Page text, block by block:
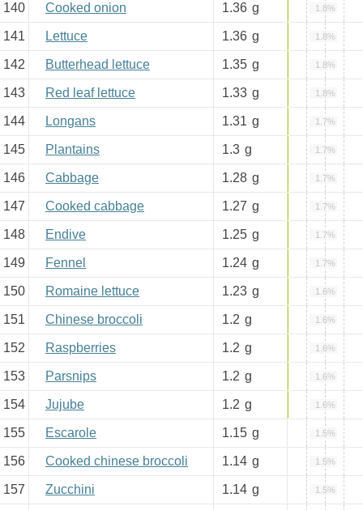
140 Cooked onion 1.36 g 1.8%
141 Lettuce 1.36 g 1.8%
142 Butterhead lettuce 1.35 g 1.8%
143 Red leaf lettuce 1.33 g 1.8%
144 Longans 1.31 g 1.7%
145 Plantains 1.3 g 1.7%
146 Cabbage 1.28 g 1.7%
147 Cooked cabbage 1.27 g 1.7%
148 Endive 1.25 g 1.7%
149 Fennel 1.24 g 1.7%
150 Romaine lettuce 1.23 g 1.6%
151 Chinese broccoli 1.2 g 1.6%
152 Raspberries 1.2 g 1.6%
153 Parsnips 1.2 g 1.6%
154 Jujube 1.2 g 1.6%
155 Escarole 1.15 g 1.5%
156 Cooked chinese broccoli 1.14 g 1.5%
157 Zucchini 1.14 g 1.5%